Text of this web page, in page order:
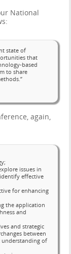
National
state of
that
based
to share
again,
issues in
effective
for enhancing
the application
and
and strategic
between
understanding of